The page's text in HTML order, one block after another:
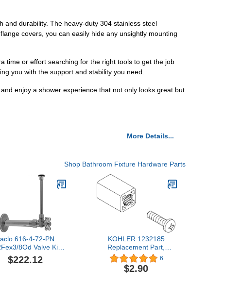
and durability. The heavy-duty 304 stainless steel
covers, you can easily hide any unsightly mounting
time or effort searching for the right tools to get the job
you with the support and stability you need.
enjoy a shower experience that not only looks great but
More Details...
Shop Bathroom Fixture Hardware Parts
616-4-72-PN
8Od Valve Kit
Cross 616-4-72
Polished Nickel
$222.12
KOHLER 1232185
Replacement Part,
Unfinished
6
$2.90